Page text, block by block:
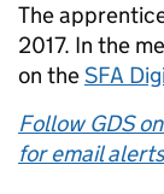
The
2017. In the
on theSFA
Follow GDS
for email alerts